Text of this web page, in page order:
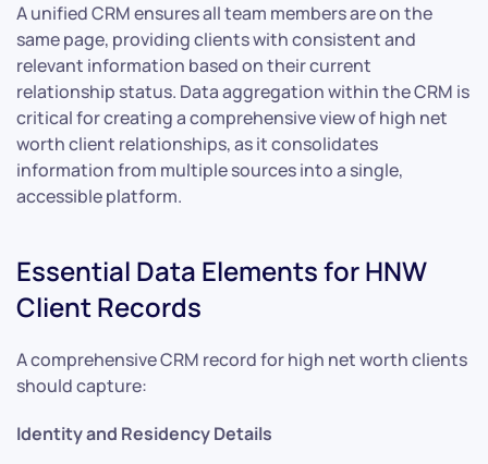
A unified CRM ensures all team members are on the
same page, providing clients with consistent and
relevant information based on their current
relationship status. Data aggregation within the CRM is
critical for creating a comprehensive view of high net
worth client relationships, as it consolidates
information from multiple sources into a single,
accessible platform.
Essential Data Elements for HNW
Client Records
A comprehensive CRM record for high net worth clients
should capture:
Identity and Residency Details